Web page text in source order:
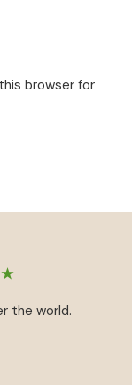
browser for
★
the world.